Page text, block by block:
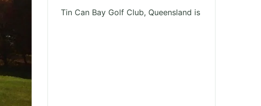
Tin Can Bay Golf Club, Queensland is